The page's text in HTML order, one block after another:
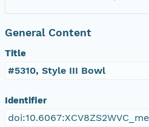
General Content
Title
#5310, Style III Bowl
Identifier